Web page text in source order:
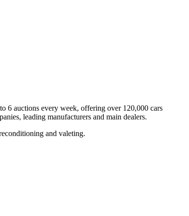
6 auctions every week, offering over 120,000 cars
leading manufacturers and main dealers.
and valeting.